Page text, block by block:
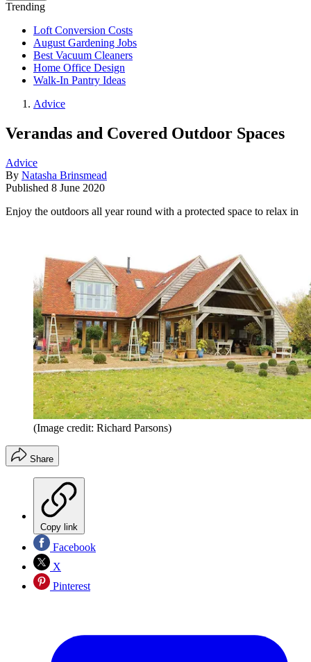
Trending
Loft Conversion Costs
August Gardening Jobs
Best Vacuum Cleaners
Home Office Design
Walk-In Pantry Ideas
Advice
Verandas and Covered Outdoor Spaces
Advice
By Natasha Brinsmead
Published 8 June 2020
Enjoy the outdoors all year round with a protected space to relax in
(Image credit: Richard Parsons)
Share
Copy link
Facebook
X
Pinterest